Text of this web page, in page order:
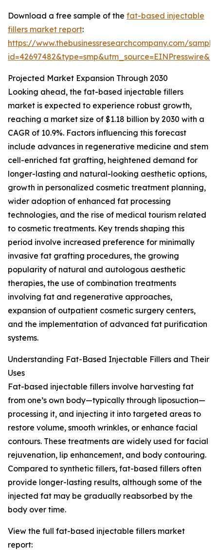
Download a free sample of the fat-based injectable
fillers market report:
https://www.thebusinessresearchcompany.com/
Projected Market Expansion Through 2030
Looking ahead, the fat-based injectable fillers
market is expected to experience robust growth,
reaching a market size of $1.18 billion by 2030 with a
CAGR of 10.9%. Factors influencing this forecast
include advances in regenerative medicine and stem
cell-enriched fat grafting, heightened demand for
longer-lasting and natural-looking aesthetic options,
growth in personalized cosmetic treatment planning,
wider adoption of enhanced fat processing
technologies, and the rise of medical tourism related
to cosmetic treatments. Key trends shaping this
period involve increased preference for minimally
invasive fat grafting procedures, the growing
popularity of natural and autologous aesthetic
therapies, the use of combination treatments
involving fat and regenerative approaches,
expansion of outpatient cosmetic surgery centers,
and the implementation of advanced fat purification
systems.
Understanding Fat-Based Injectable Fillers and Their
Uses
Fat-based injectable fillers involve harvesting fat
from one’s own body—typically through liposuction—
processing it, and injecting it into targeted areas to
restore volume, smooth wrinkles, or enhance facial
contours. These treatments are widely used for facial
rejuvenation, lip enhancement, and body contouring.
Compared to synthetic fillers, fat-based fillers often
provide longer-lasting results, although some of the
injected fat may be gradually reabsorbed by the
body over time.
View the full fat-based injectable fillers market
report: